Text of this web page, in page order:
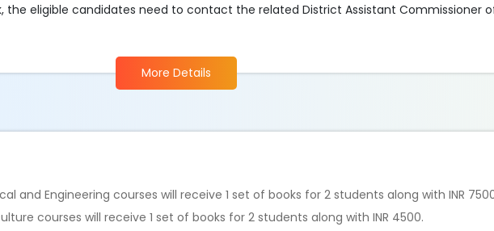
the eligible candidates need to contact the related District Assistant Commissioner
More Details
and Engineering courses will receive 1 set of books for 2 students along with INR
courses will receive 1 set of books for 2 students along with INR 4500.